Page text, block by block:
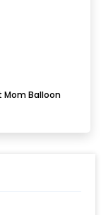
Mom Balloon